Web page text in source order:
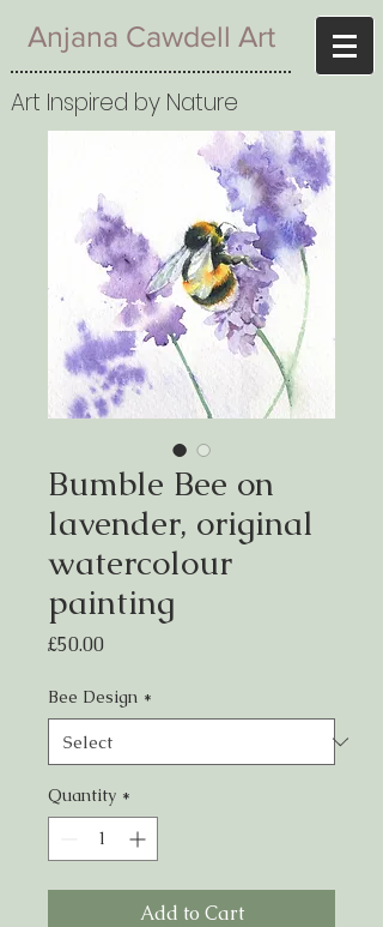
Anjana Cawdell Art
Art Inspired by Nature
Bumble Bee on
lavender, original
watercolour
painting
£50.00Price
Bee Design *
Quantity *
Add to Cart